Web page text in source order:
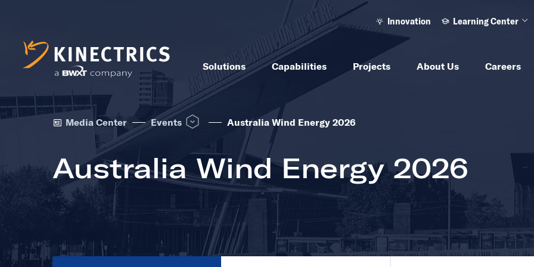
Solutions Capabilities Projects About Us Careers
Innovation Learning Center
Media Center Events Open Events dropdown to see other same level pages
Australia Wind Energy 2026
Australia Wind Energy 2026